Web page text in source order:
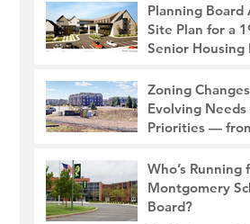
6 days ago
2 min
Planning Board
Site Plan for a
Senior Housing
Jul 30
2 min read
Zoning
Evolving Needs
Priorities —
Community
Jul 30
4 min read
Who’s Running
Montgomery
Board?